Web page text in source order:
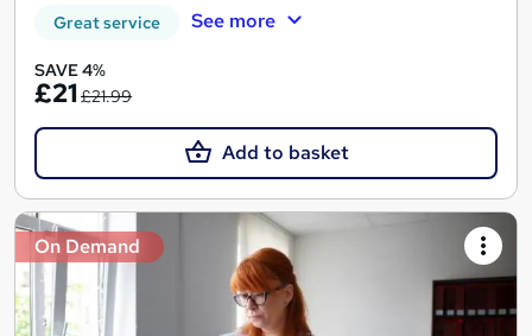
Great service See more
SAVE 4%
£21£21.99
Add to basket
On Demand